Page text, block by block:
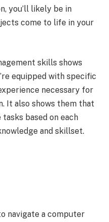
you’ll likely be in
come to life in your
skills shows
equipped with specific
necessary for
It also shows them that
based on each
and skillset.
navigate a computer